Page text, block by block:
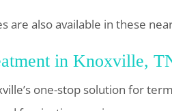
are also available in these
in Knoxville,
one-stop solution for